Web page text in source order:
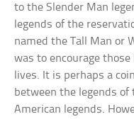
to the Slender Man
legends of the
named the Tall Man or
was to encourage
lives. It is perhaps a
between the legends
American legends.